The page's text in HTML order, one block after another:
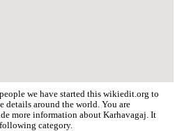
people we have started this wikiedit.org to
details around the world. You are
more information about Karhavagaj. It
category.